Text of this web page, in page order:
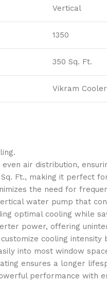
Vertical
1350
350 Sq. Ft.
Vikram
air distribution,
Ft., making it perfect
the need for
water pump that
optimal cooling while
power, offering
cooling intensity
into most window
ensures a longer
performance with